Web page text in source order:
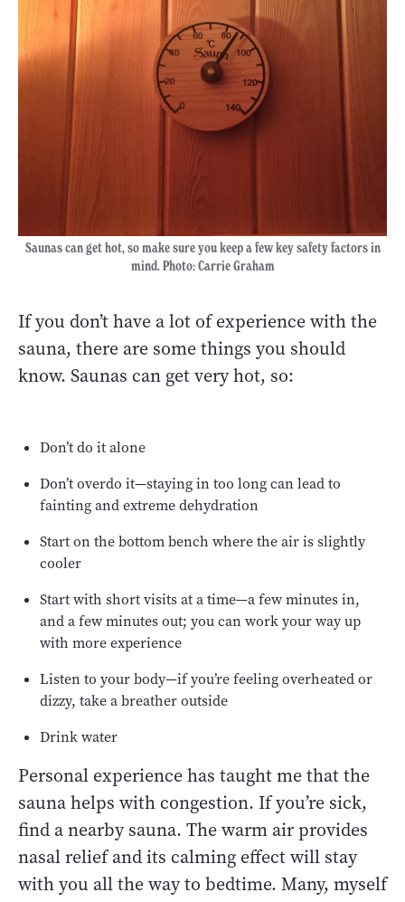
Saunas can get hot, so make sure you keep a few key safety factors in
mind. Photo: Carrie Graham
If you don’t have a lot of experience with the
sauna, there are some things you should
know. Saunas can get very hot, so:
Don’t do it alone
Don’t overdo it—staying in too long can lead to
fainting and extreme dehydration
Start on the bottom bench where the air is slightly
cooler
Start with short visits at a time—a few minutes in,
and a few minutes out; you can work your way up
with more experience
Listen to your body—if you’re feeling overheated or
dizzy, take a breather outside
Drink water
Personal experience has taught me that the
sauna helps with congestion. If you’re sick,
find a nearby sauna. The warm air provides
nasal relief and its calming effect will stay
with you all the way to bedtime. Many, myself